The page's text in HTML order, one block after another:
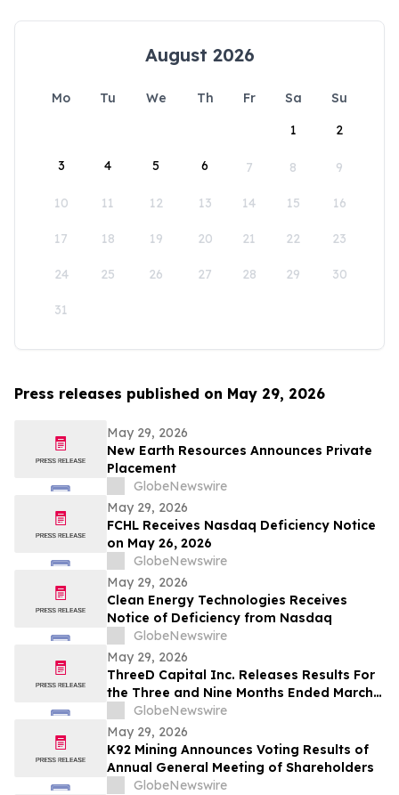
August 2026
Mo Tu We Th Fr Sa
Su
1
2
3 4 5 6 7 8 9
10 11 12 13 14 15 16
17 18 19 20 21 22 23
24 25 26 27 28 29 30
31
Press releases published on May 29, 2026
May 29, 2026
New Earth Resources Announces Private
Placement
GlobeNewswire
May 29, 2026
FCHL Receives Nasdaq Deficiency Notice
on May 26, 2026
GlobeNewswire
May 29, 2026
Clean Energy Technologies Receives
Notice of Deficiency from Nasdaq
GlobeNewswire
May 29, 2026
ThreeD Capital Inc. Releases Results For
the Three and Nine Months Ended March
31, 2026
GlobeNewswire
May 29, 2026
K92 Mining Announces Voting Results of
Annual General Meeting of Shareholders
GlobeNewswire